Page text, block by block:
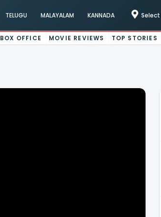
TELUGU MALAYALAM KANNADA
BOX OFFICE MOVIE REVIEWS TOP STORIES